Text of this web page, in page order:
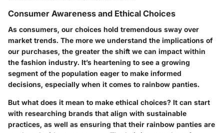
Consumer Awareness and Ethical Choices
As consumers, our choices hold tremendous sway over
market trends. The more we understand the implications of
our purchases, the greater the shift we can impact within
the fashion industry. It’s heartening to see a growing
segment of the population eager to make informed
decisions, especially when it comes to rainbow panties.
But what does it mean to make ethical choices? It can start
with researching brands that align with sustainable
practices, as well as ensuring that their rainbow panties are